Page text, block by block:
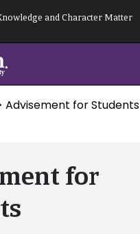
and Character Matter
Advisement for Students
for